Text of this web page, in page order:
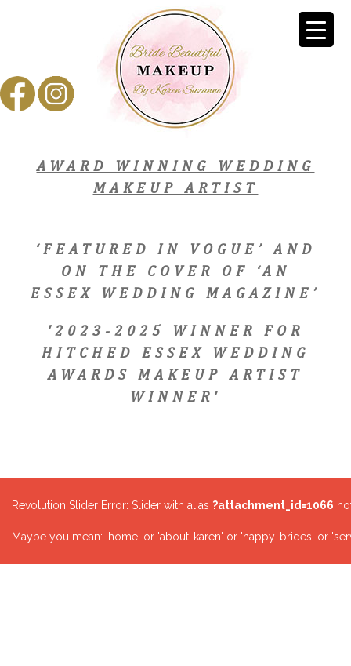
AWARD WINNING WEDDING
MAKEUP ARTIST
‘FEATURED IN VOGUE’ AND
ON THE COVER OF ‘AN
ESSEX WEDDING MAGAZINE’
'2023-2025 WINNER FOR
HITCHED ESSEX WEDDING
AWARDS MAKEUP ARTIST
WINNER'
Revolution Slider Error: Slider with alias ?attachment_id=1066
Maybe you mean: 'home' or 'about-karen' or 'happy-brides' or